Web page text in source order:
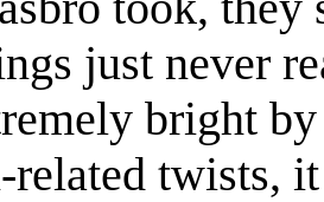
just never
bright
related twists,